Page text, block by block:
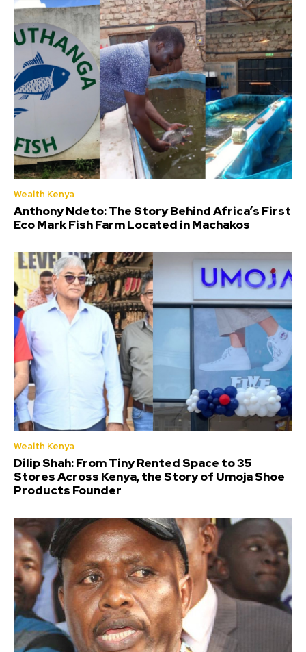
Wealth Kenya
Anthony Ndeto: The Story Behind Africa’s First
Eco Mark Fish Farm Located in Machakos
Wealth Kenya
Dilip Shah: From Tiny Rented Space to 35
Stores Across Kenya, the Story of Umoja Shoe
Products Founder